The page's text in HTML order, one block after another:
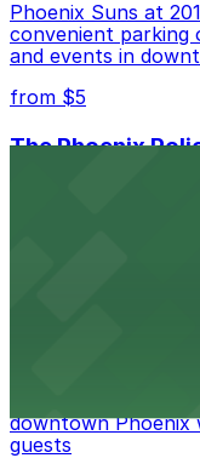
Phoenix Suns at
convenient parking
and events in
from $5
The Phoenix
downtown Phoenix
guests